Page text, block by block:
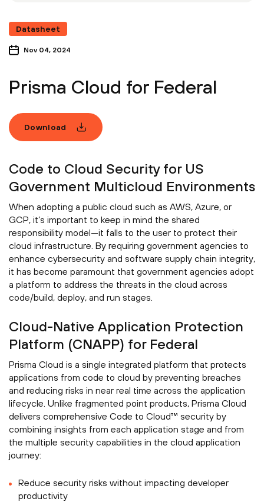
Datasheet
Nov 04, 2024
Prisma Cloud for Federal
Download
Code to Cloud Security for US
Government Multicloud Environments
When adopting a public cloud such as AWS, Azure, or
GCP, it’s important to keep in mind the shared
responsibility model—it falls to the user to protect their
cloud infrastructure. By requiring government agencies to
enhance cybersecurity and software supply chain integrity,
it has become paramount that government agencies adopt
a platform to address the threats in the cloud across
code/build, deploy, and run stages.
Cloud-Native Application Protection
Platform (CNAPP) for Federal
Prisma Cloud is a single integrated platform that protects
applications from code to cloud by preventing breaches
and reducing risks in near real time across the application
lifecycle. Unlike fragmented point products, Prisma Cloud
delivers comprehensive Code to Cloud™ security by
combining insights from each application stage and from
the multiple security capabilities in the cloud application
journey:
Reduce security risks without impacting developer
productivity